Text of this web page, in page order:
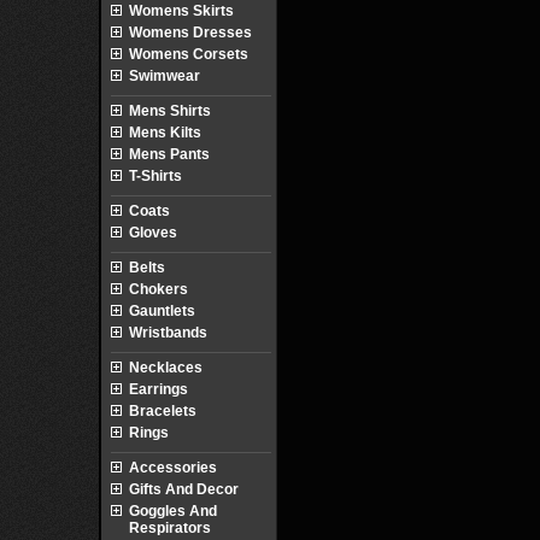
Womens Skirts
Womens Dresses
Womens Corsets
Swimwear
Mens Shirts
Mens Kilts
Mens Pants
T-Shirts
Coats
Gloves
Belts
Chokers
Gauntlets
Wristbands
Necklaces
Earrings
Bracelets
Rings
Accessories
Gifts And Decor
Goggles And
Respirators